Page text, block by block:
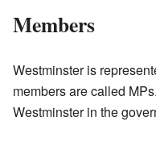
Members
Westminster is
members are called
Westminster in the